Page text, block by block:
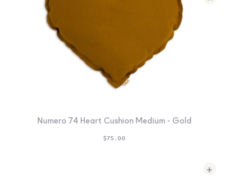
Numero 74 Heart Cushion Medium - Gold
$75.00
+